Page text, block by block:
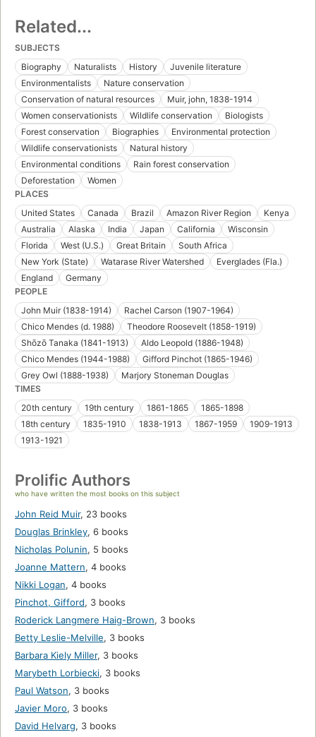
Related...
SUBJECTS
Biography
Naturalists History
Juvenile literature
Environmentalists
Nature conservation
Conservation of natural resources
Muir, john, 1838-1914
Women conservationists
Wildlife conservation
Biologists
Forest conservation
Biographies
Environmental protection
Wildlife conservationists
Natural history
Environmental conditions
Rain forest conservation
Deforestation
Women
PLACES
United States
Canada Brazil Amazon River Region
Kenya
Australia
Alaska India Japan California
Wisconsin
Florida
West (U.S.) Great Britain
South Africa
New York (State)
Watarase River Watershed
Everglades (Fla.)
England
Germany
PEOPLE
John Muir (1838-1914)
Rachel Carson (1907-1964)
Chico Mendes (d. 1988)
Theodore Roosevelt (1858-1919)
Shōzō Tanaka (1841-1913)
Aldo Leopold (1886-1948)
Chico Mendes (1944-1988)
Gifford Pinchot (1865-1946)
Grey Owl (1888-1938)
Marjory Stoneman Douglas
TIMES
20th century
19th century 1861-1865
1865-1898
18th century
1835-1910 1838-1913 1867-1959
1909-1913
1913-1921
Prolific Authors
who have written the most books on this subject
John Reid Muir, 23 books
Douglas Brinkley, 6 books
Nicholas Polunin, 5 books
Joanne Mattern, 4 books
Nikki Logan, 4 books
Pinchot, Gifford, 3 books
Roderick Langmere Haig-Brown, 3 books
Betty Leslie-Melville, 3 books
Barbara Kiely Miller, 3 books
Marybeth Lorbiecki, 3 books
Paul Watson, 3 books
Javier Moro, 3 books
David Helvarg, 3 books